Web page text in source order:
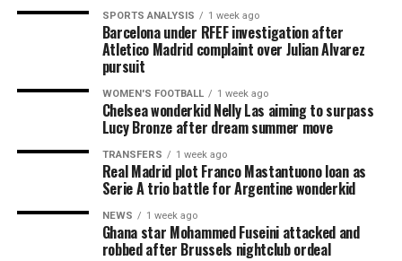
SPORTS ANALYSIS 1 week ago
Barcelona under RFEF investigation after
Atletico Madrid complaint over Julian Alvarez
pursuit
WOMEN'S FOOTBALL 1 week ago
Chelsea wonderkid Nelly Las aiming to surpass
Lucy Bronze after dream summer move
TRANSFERS 1 week ago
Real Madrid plot Franco Mastantuono loan as
Serie A trio battle for Argentine wonderkid
NEWS 1 week ago
Ghana star Mohammed Fuseini attacked and
robbed after Brussels nightclub ordeal